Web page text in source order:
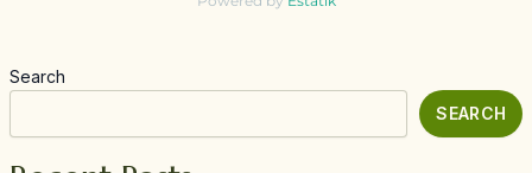
Search
SEARCH